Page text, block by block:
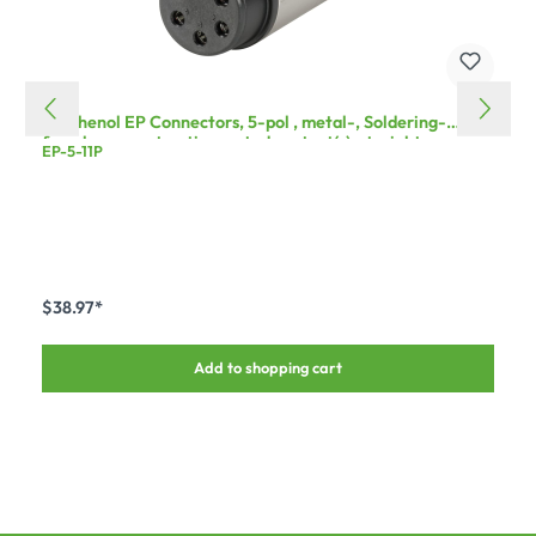
Amphenol EP Connectors, 5-pol , metal-, Soldering-
female connector, tin-coated contact(s), straight, grey
EP-5-11P
$38.97*
Add to shopping cart